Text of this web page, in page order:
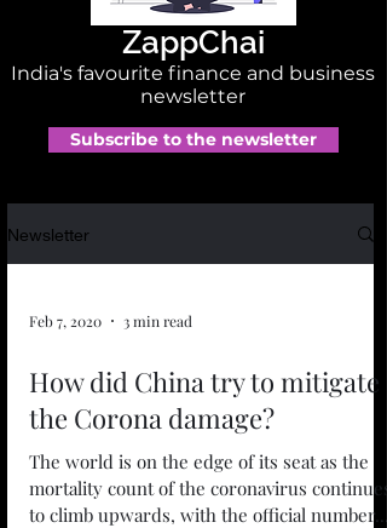
ZappChai
India's favourite finance and business
newsletter
Subscribe to the newsletter
Newsletter
Feb 7, 2020 3 min read
How did China try to mitigate
the Corona damage?
The world is on the edge of its seat as the
mortality count of the coronavirus continues
to climb upwards, with the official number...